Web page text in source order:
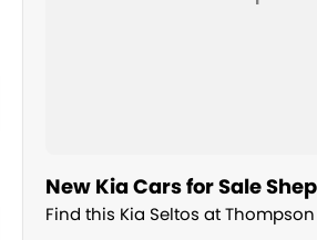
New Kia Cars for Sale
Find this Kia Seltos at